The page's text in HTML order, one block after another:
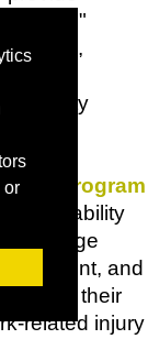
or
free"
all fifty
Virgin
Program
disability
wage
treatment, and
(or their
related injury